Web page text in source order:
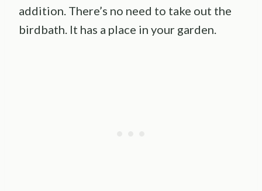
addition. There’s no need to take out the
birdbath. It has a place in your garden.